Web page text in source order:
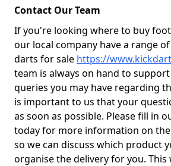
Contact Our Team
If you're looking where to buy
our local company have a range
darts for sale https://
team is always on hand to
queries you may have regarding
is important to us that your
as soon as possible. Please fill in
today for more information on
so we can discuss which product
organise the delivery for you. This